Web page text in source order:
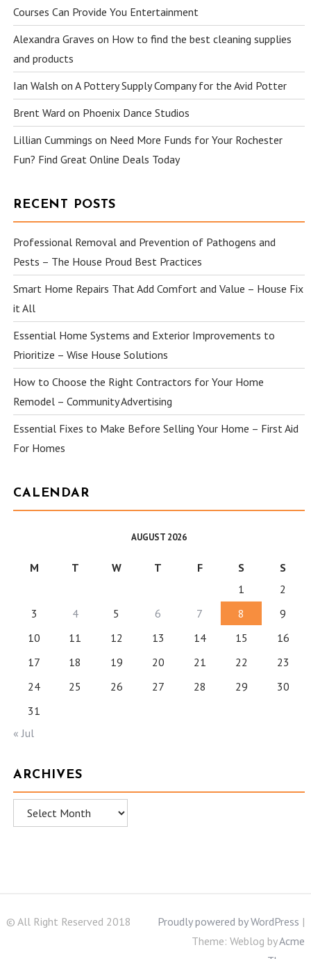
Courses Can Provide You Entertainment
Alexandra Graves on How to find the best cleaning supplies
and products
Ian Walsh onA Pottery Supply Company for the Avid Potter
Brent Ward on Phoenix Dance Studios
Lillian Cummings on Need More Funds for Your Rochester
Fun? Find Great Online Deals Today
RECENT POSTS
Professional Removal and Prevention of Pathogens and
Pests – The House Proud Best Practices
Smart Home Repairs That Add Comfort and Value – House Fix
it All
Essential Home Systems and Exterior Improvements to
Prioritize – Wise House Solutions
How to Choose the Right Contractors for Your Home
Remodel – Community Advertising
Essential Fixes to Make Before Selling Your Home – First Aid
For Homes
CALENDAR
AUGUST 2026
M T W T F S
S
1
2
3
4 5 6 7 8
9
10
11 12 13 14 15
16
17
18 19 20 21 22
23
24
25 26 27 28 29
30
31
« Jul
ARCHIVES
Archives
© All Right Reserved 2018 Proudly powered by WordPress |
Theme: Weblog byAcme